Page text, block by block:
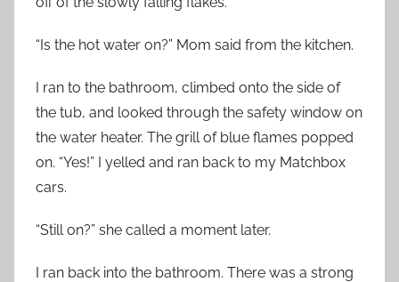
“Is the hot water on?” Mom said from the kitchen.
I ran to the bathroom, climbed onto the side of
the tub, and looked through the safety window on
the water heater. The grill of blue flames popped
on. “Yes!” I yelled and ran back to my Matchbox
cars.
“Still on?” she called a moment later.
I ran back into the bathroom. There was a strong